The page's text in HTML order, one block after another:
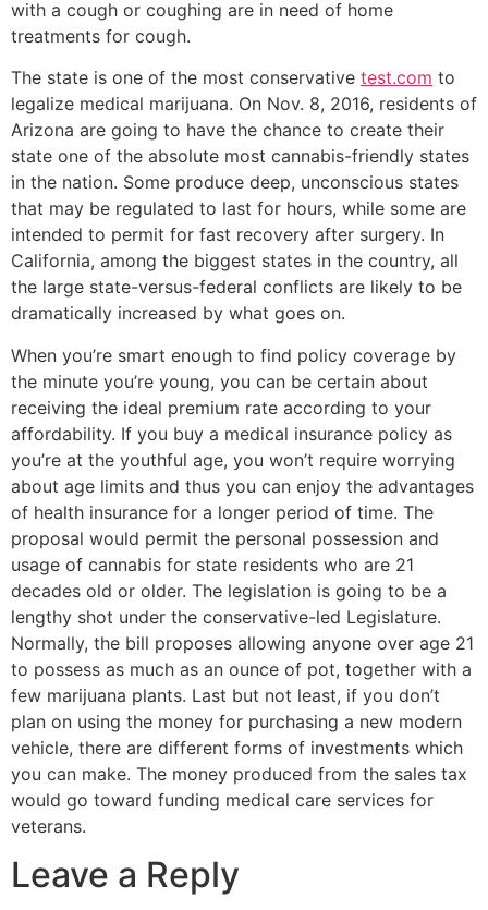
with a cough or coughing are in need of home
treatments for cough.
The state is one of the most conservative test.com to
legalize medical marijuana. On Nov. 8, 2016, residents of
Arizona are going to have the chance to create their
state one of the absolute most cannabis-friendly states
in the nation. Some produce deep, unconscious states
that may be regulated to last for hours, while some are
intended to permit for fast recovery after surgery. In
California, among the biggest states in the country, all
the large state-versus-federal conflicts are likely to be
dramatically increased by what goes on.
When you’re smart enough to find policy coverage by
the minute you’re young, you can be certain about
receiving the ideal premium rate according to your
affordability. If you buy a medical insurance policy as
you’re at the youthful age, you won’t require worrying
about age limits and thus you can enjoy the advantages
of health insurance for a longer period of time. The
proposal would permit the personal possession and
usage of cannabis for state residents who are 21
decades old or older. The legislation is going to be a
lengthy shot under the conservative-led Legislature.
Normally, the bill proposes allowing anyone over age 21
to possess as much as an ounce of pot, together with a
few marijuana plants. Last but not least, if you don’t
plan on using the money for purchasing a new modern
vehicle, there are different forms of investments which
you can make. The money produced from the sales tax
would go toward funding medical care services for
veterans.
Leave a Reply